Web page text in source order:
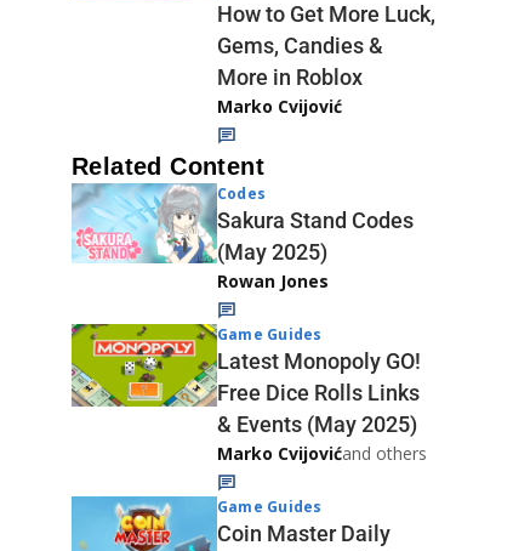
How to Get More Luck,
Gems, Candies &
More in Roblox
Marko Cvijović
Related Content
Codes
Sakura Stand Codes
(May 2025)
Rowan Jones
Game Guides
Latest Monopoly GO!
Free Dice Rolls Links
& Events (May 2025)
Marko Cvijovićand others
Game Guides
Coin Master Daily